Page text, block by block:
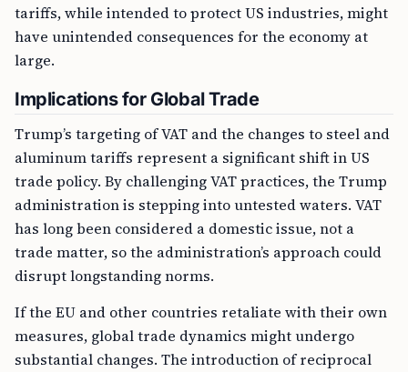
tariffs, while intended to protect US industries, might
have unintended consequences for the economy at
large.
Implications for Global Trade
Trump’s targeting of VAT and the changes to steel and
aluminum tariffs represent a significant shift in US
trade policy. By challenging VAT practices, the Trump
administration is stepping into untested waters. VAT
has long been considered a domestic issue, not a
trade matter, so the administration’s approach could
disrupt longstanding norms.
If the EU and other countries retaliate with their own
measures, global trade dynamics might undergo
substantial changes. The introduction of reciprocal